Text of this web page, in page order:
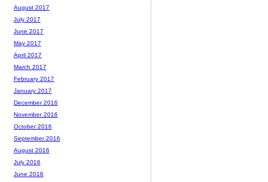
August 2017
July 2017
June 2017
May 2017
April 2017
March 2017
February 2017
January 2017
December 2016
November 2016
October 2016
September 2016
August 2016
July 2016
June 2016